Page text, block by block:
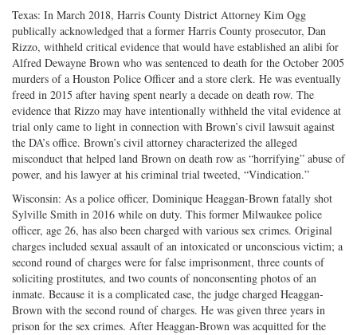
Texas: In March 2018, Harris County District Attorney Kim Ogg
publically acknowledged that a former Harris County prosecutor, Dan
Rizzo, withheld critical evidence that would have established an alibi for
Alfred Dewayne Brown who was sentenced to death for the October 2005
murders of a Houston Police Officer and a store clerk. He was eventually
freed in 2015 after having spent nearly a decade on death row. The
evidence that Rizzo may have intentionally withheld the vital evidence at
trial only came to light in connection with Brown’s civil lawsuit against
the DA’s office. Brown’s civil attorney characterized the alleged
misconduct that helped land Brown on death row as “horrifying” abuse of
power, and his lawyer at his criminal trial tweeted, “Vindication.”
Wisconsin: As a police officer, Dominique Heaggan-Brown fatally shot
Sylville Smith in 2016 while on duty. This former Milwaukee police
officer, age 26, has also been charged with various sex crimes. Original
charges included sexual assault of an intoxicated or unconscious victim; a
second round of charges were for false imprisonment, three counts of
soliciting prostitutes, and two counts of nonconsenting photos of an
inmate. Because it is a complicated case, the judge charged Heaggan-
Brown with the second round of charges. He was given three years in
prison for the sex crimes. After Heaggan-Brown was acquitted for the